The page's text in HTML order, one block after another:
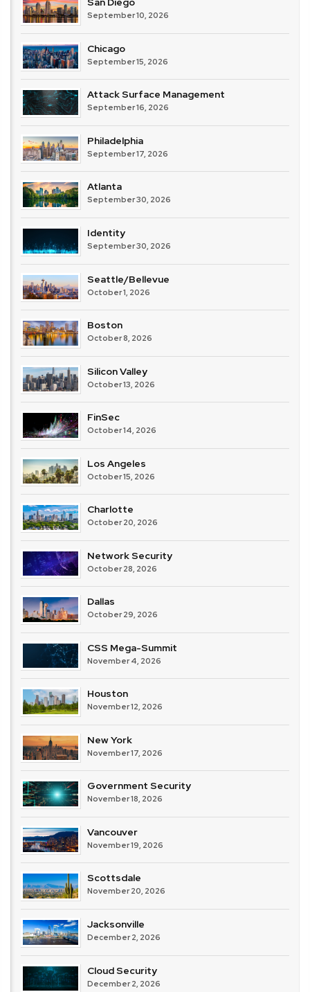
September 10, 2026
Chicago
September 15, 2026
Attack Surface Management
September 16, 2026
Philadelphia
September 17, 2026
Atlanta
September 30, 2026
Identity
September 30, 2026
Seattle/Bellevue
October 1, 2026
Boston
October 8, 2026
Silicon Valley
October 13, 2026
FinSec
October 14, 2026
Los Angeles
October 15, 2026
Charlotte
October 20, 2026
Network Security
October 28, 2026
Dallas
October 29, 2026
CSS Mega-Summit
November 4, 2026
Houston
November 12, 2026
New York
November 17, 2026
Government Security
November 18, 2026
Vancouver
November 19, 2026
Scottsdale
November 20, 2026
Jacksonville
December 2, 2026
Cloud Security
December 2, 2026